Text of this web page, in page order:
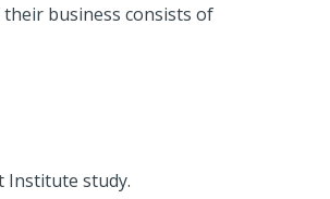
business consists of
Institute study.